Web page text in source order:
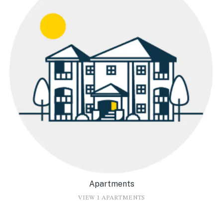
Apartments
VIEW 1 APARTMENTS